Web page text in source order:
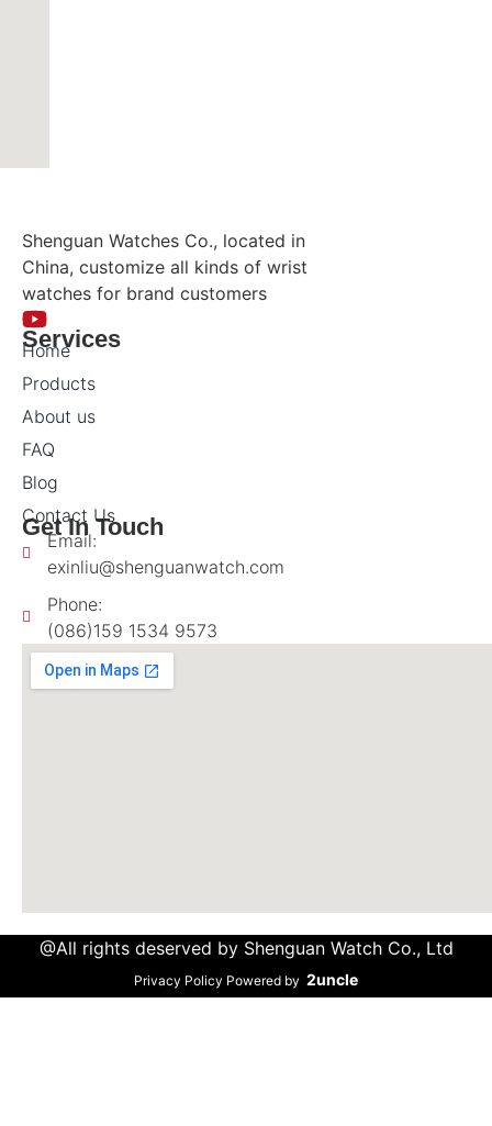
Shenguan Watches Co., located in
China, customize all kinds of wrist
watches for brand customers
Services
Home
Products
About us
FAQ
Blog
Contact Us
Get In Touch
Email:
exinliu@shenguanwatch.com
Phone:
(086)159 1534 9573
@All rights deserved by Shenguan Watch Co., Ltd
Privacy Policy Powered by 2uncle